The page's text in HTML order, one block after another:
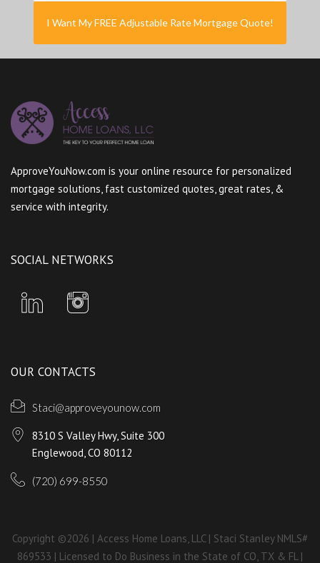
I Want My FREE Adjustable Rate Mortgage Quote!
ApproveYouNow.com is your online resource for personalized
mortgage solutions, fast customized quotes, great rates, &
service with integrity.
SOCIAL NETWORKS
OUR CONTACTS
Staci@approveyounow.com
8310 S Valley Hwy, Suite 300
Englewood, CO 80112
(720) 699-8550
Copyright ©2026 | Access Home Loans, LLC | Staci Stanley NMLS#
869533 | Licensed to Do Business in the State of CO, TX & FL |